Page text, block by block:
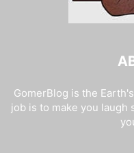
GomerBlog is the
job is to make you laugh